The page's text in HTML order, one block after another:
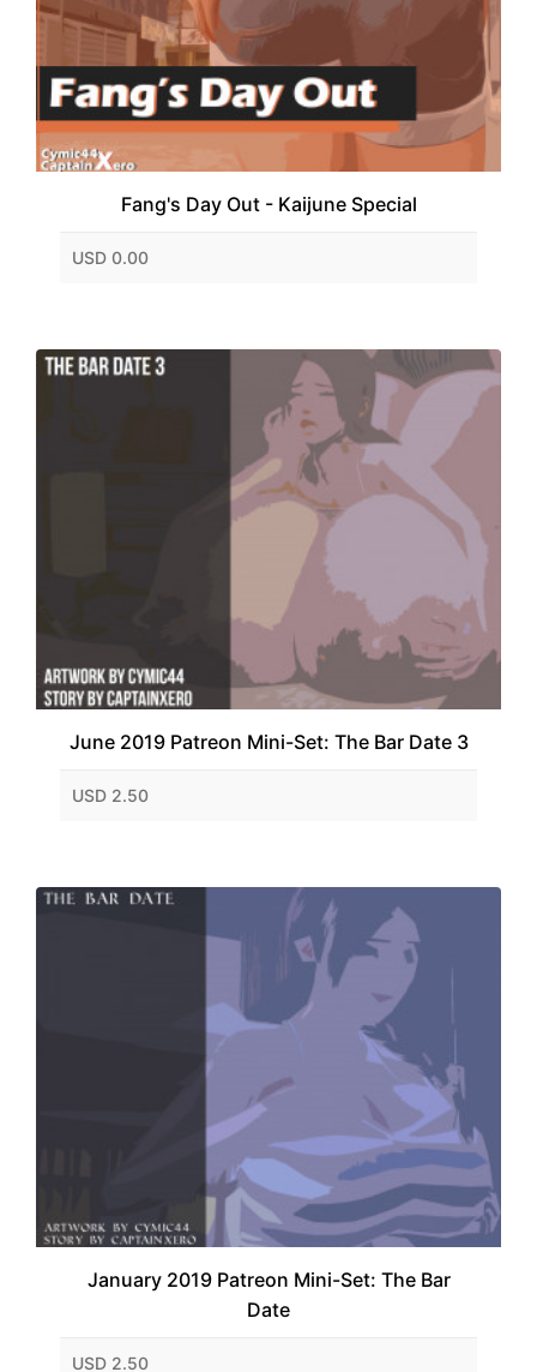
Fang's Day Out - Kaijune Special
USD 0.00
June 2019 Patreon Mini-Set: The Bar Date 3
USD 2.50
January 2019 Patreon Mini-Set: The Bar
Date
USD 2.50